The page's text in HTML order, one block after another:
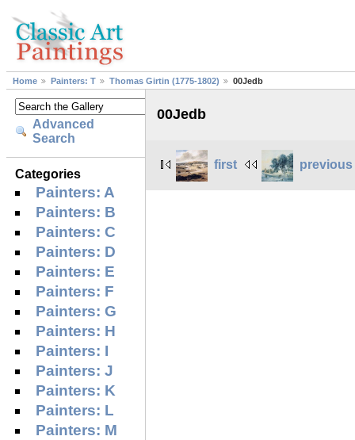
Home Painters: T Thomas Girtin (1775-1802) 00Jedb
Advanced
Search
Categories
Painters: A
Painters: B
Painters: C
Painters: D
Painters: E
Painters: F
Painters: G
Painters: H
Painters: I
Painters: J
Painters: K
Painters: L
Painters: M
00Jedb
first previous